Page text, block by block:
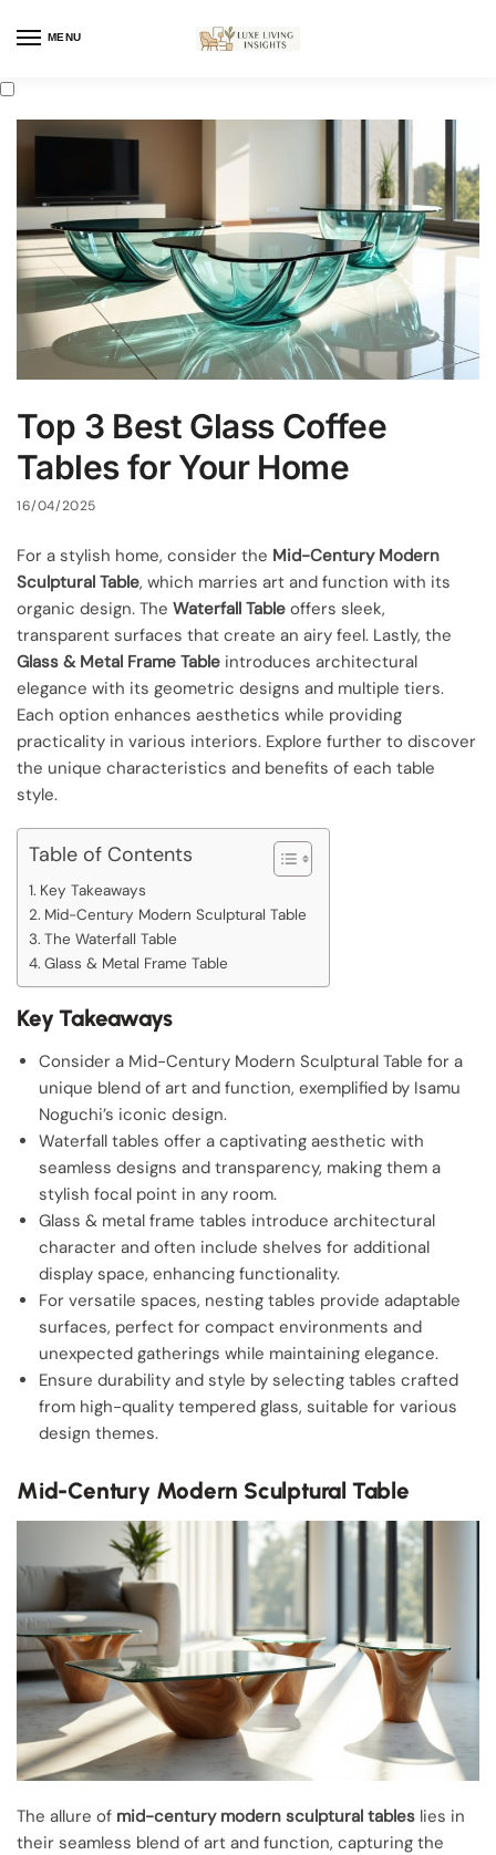
MENU
Top 3 Best Glass Coffee
Tables for Your Home
16/04/2025
For a stylish home, consider the Mid-Century Modern
Sculptural Table, which marries art and function with its
organic design. The Waterfall Table offers sleek,
transparent surfaces that create an airy feel. Lastly, the
Glass & Metal Frame Table introduces architectural
elegance with its geometric designs and multiple tiers.
Each option enhances aesthetics while providing
practicality in various interiors. Explore further to discover
the unique characteristics and benefits of each table
style.
Table of Contents
Key Takeaways
Mid-Century Modern Sculptural Table
The Waterfall Table
Glass & Metal Frame Table
Key Takeaways
Consider a Mid-Century Modern Sculptural Table for a
unique blend of art and function, exemplified by Isamu
Noguchi’s iconic design.
Waterfall tables offer a captivating aesthetic with
seamless designs and transparency, making them a
stylish focal point in any room.
Glass & metal frame tables introduce architectural
character and often include shelves for additional
display space, enhancing functionality.
For versatile spaces, nesting tables provide adaptable
surfaces, perfect for compact environments and
unexpected gatherings while maintaining elegance.
Ensure durability and style by selecting tables crafted
from high-quality tempered glass, suitable for various
design themes.
Mid-Century Modern Sculptural Table
The allure of mid-century modern sculptural tables lies in
their seamless blend of art and function, capturing the